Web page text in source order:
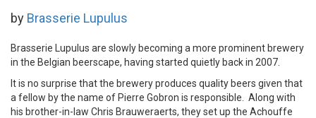
by Brasserie Lupulus
Brasserie Lupulus are slowly becoming a more prominent brewery
in the Belgian beerscape, having started quietly back in 2007.
It is no surprise that the brewery produces quality beers given that
a fellow by the name of Pierre Gobron is responsible. Along with
his brother-in-law Chris Brauweraerts, they set up the Achouffe